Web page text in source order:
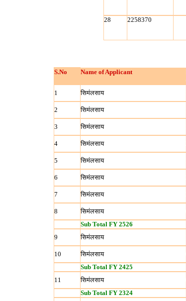
28
2258370
S.No Name of Applicant
1
सिमंलसाय
2 सिमंलसाय
3 सिमंलसाय
4 सिमंलसाय
5 सिमंलसाय
6 सिमंलसाय
7 सिमंलसाय
8 सिमंलसाय
Sub Total FY 2526
9
सिमंलसाय
10 सिमंलसाय
Sub Total FY 2425
11
सिमंलसाय
Sub Total FY 2324